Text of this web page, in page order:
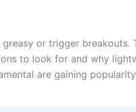
or trigger breakouts.
to look for and why
are gaining